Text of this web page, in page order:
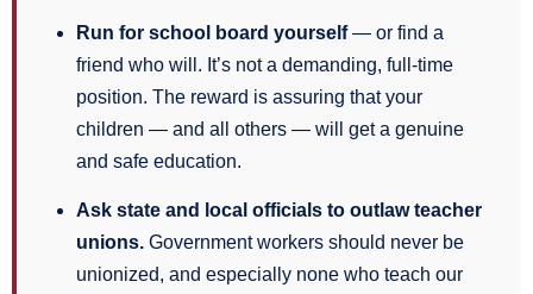
Run for school board yourself— or find a
friend who will. It’s not a demanding, full-time
position. The reward is assuring that your
children — and all others — will get a genuine
and safe education.
Ask state and local officials to outlaw teacher
unions. Government workers should never be
unionized, and especially none who teach our